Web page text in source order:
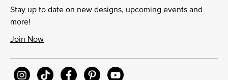
Stay up to date on new designs, upcoming events and
more!
Join Now